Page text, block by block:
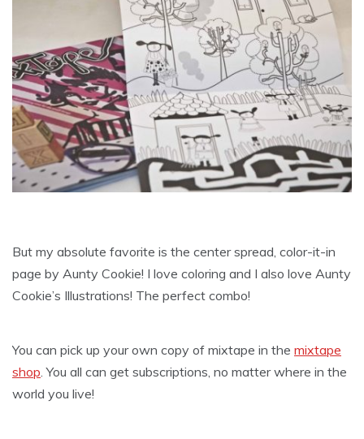
But my absolute favorite is the center spread, color-it-in
page by Aunty Cookie! I love coloring and I also love Aunty
Cookie’s Illustrations! The perfect combo!
You can pick up your own copy of mixtape in the mixtape
shop. You all can get subscriptions, no matter where in the
world you live!